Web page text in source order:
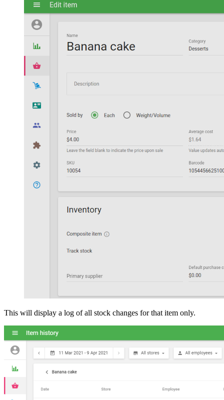
This will display a log of all stock changes for that item only.